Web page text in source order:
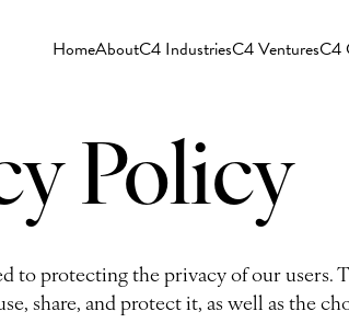
HomeAboutC4 IndustriesC4 VenturesC4
Policy
to protecting the privacy of our users.
share, and protect it, as well as the